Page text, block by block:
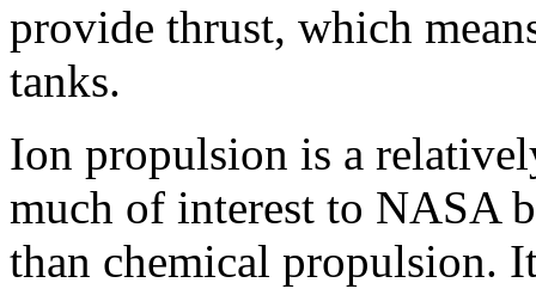
provide thrust, which
tanks.
Ion propulsion is a
much of interest to NASA
than chemical propulsion.